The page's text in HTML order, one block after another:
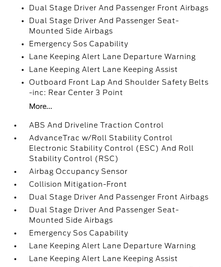
Dual Stage Driver And Passenger Front Airbags
Dual Stage Driver And Passenger Seat-
Mounted Side Airbags
Emergency Sos Capability
Lane Keeping Alert Lane Departure Warning
Lane Keeping Alert Lane Keeping Assist
Outboard Front Lap And Shoulder Safety Belts
-inc: Rear Center 3 Point
More...
ABS And Driveline Traction Control
AdvanceTrac w/Roll Stability Control
Electronic Stability Control (ESC) And Roll
Stability Control (RSC)
Airbag Occupancy Sensor
Collision Mitigation-Front
Dual Stage Driver And Passenger Front Airbags
Dual Stage Driver And Passenger Seat-
Mounted Side Airbags
Emergency Sos Capability
Lane Keeping Alert Lane Departure Warning
Lane Keeping Alert Lane Keeping Assist